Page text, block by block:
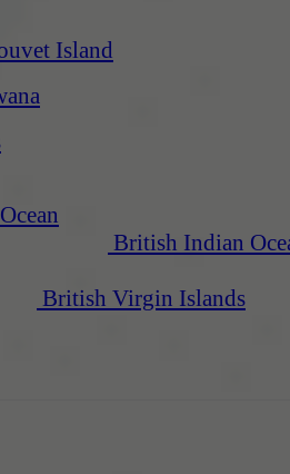
Island
British Indian
British Virgin Islands